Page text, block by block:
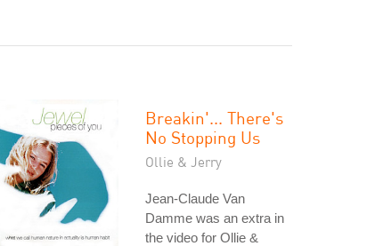
Breakin'... There's
No Stopping Us
Ollie & Jerry
Jean-Claude Van
Damme was an extra in
the video for Ollie &